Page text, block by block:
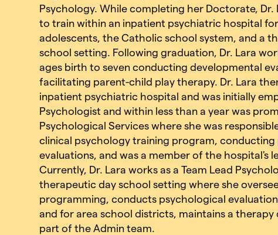
Psychology. While completing her Doctorate, Dr.
to train within an inpatient psychiatric hospital
adolescents, the Catholic school system, and a
school setting. Following graduation, Dr. Lara
ages birth to seven conducting developmental
facilitating parent-child play therapy. Dr. Lara
inpatient psychiatric hospital and was initially
Psychologist and within less than a year was
Psychological Services where she was
clinical psychology training program, conducting
evaluations, and was a member of the hospital's
Currently, Dr. Lara works as a Team Lead
therapeutic day school setting where she
programming, conducts psychological
and for area school districts, maintains a therapy
part of the Admin team.